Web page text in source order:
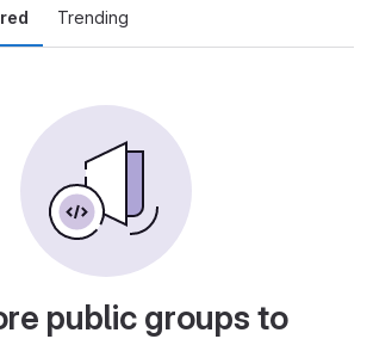
Trending
public groups to